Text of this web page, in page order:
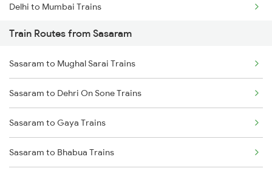
Delhi to Mumbai Trains
Mumbai to Pune Trains
Delhi to Jammu Trains
Mumbai to Delhi Trains
Mumbai to Goa Trains
Chennai to Coimbatore Trains
Train Routes from Sasaram
Sasaram to Mughal Sarai Trains
Sasaram to Dehri On Sone Trains
Sasaram to Gaya Trains
Sasaram to Bhabua Trains